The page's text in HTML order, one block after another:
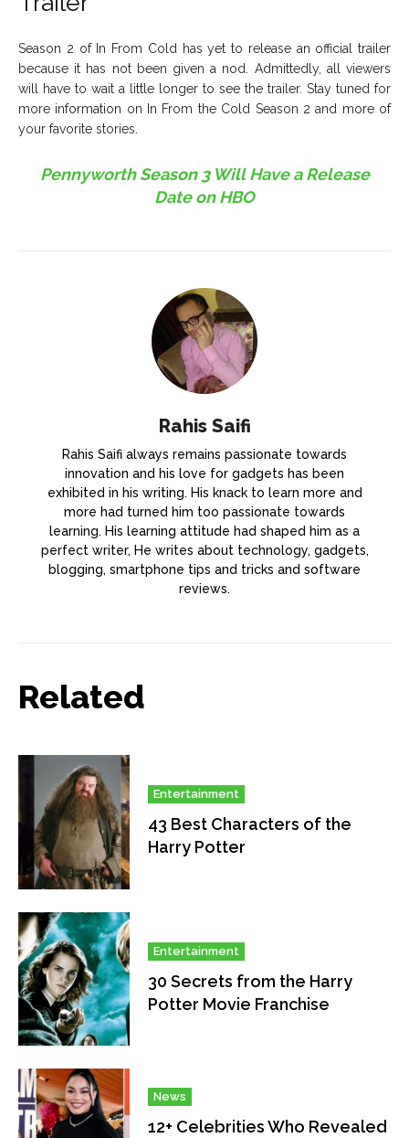
Season 2 of In From Cold has yet to release an official trailer
because it has not been given a nod. Admittedly, all viewers
will have to wait a little longer to see the trailer. Stay tuned for
more information on In From the Cold Season 2 and more of
your favorite stories.
Pennyworth Season 3 Will Have a Release
Date on HBO
Rahis Saifi
Rahis Saifi always remains passionate towards
innovation and his love for gadgets has been
exhibited in his writing. His knack to learn more and
more had turned him too passionate towards
learning. His learning attitude had shaped him as a
perfect writer, He writes about technology, gadgets,
blogging, smartphone tips and tricks and software
reviews.
Related
Entertainment
43 Best Characters of the
Harry Potter
Entertainment
30 Secrets from the Harry
Potter Movie Franchise
News
12+ Celebrities Who Revealed